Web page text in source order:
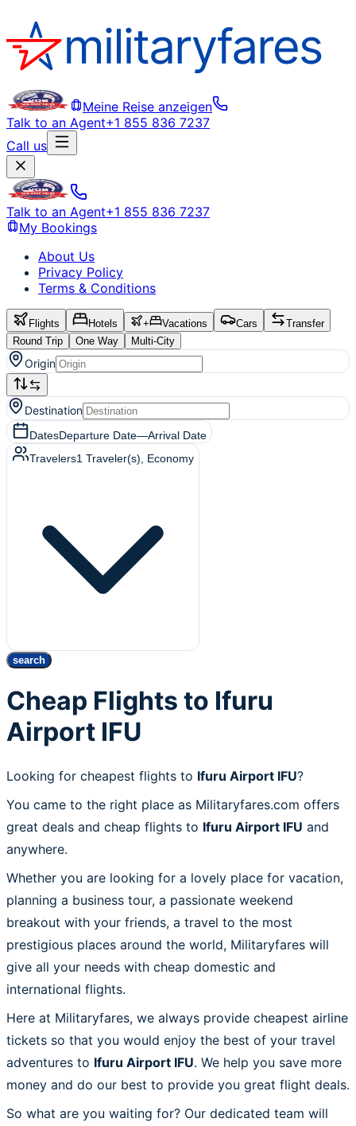
Meine Reise anzeigen
Talk to an Agent+1 855 836 7237
Call us
Talk to an Agent+1 855 836 7237
My Bookings
About Us
Privacy Policy
Terms & Conditions
Flights Hotels + Vacations Cars
Transfer
Round Trip
One Way Multi-City
Origin
Destination
DatesDeparture Date—Arrival Date
Travelers1 Traveler(s) , Economy
search
Cheap Flights to Ifuru
Airport IFU
Looking for cheapest flights to Ifuru Airport IFU?
You came to the right place as Militaryfares.com offers
great deals and cheap flights to Ifuru Airport IFU and
anywhere.
Whether you are looking for a lovely place for vacation,
planning a business tour, a passionate weekend
breakout with your friends, a travel to the most
prestigious places around the world, Militaryfares will
give all your needs with cheap domestic and
international flights.
Here at Militaryfares, we always provide cheapest airline
tickets so that you would enjoy the best of your travel
adventures to Ifuru Airport IFU. We help you save more
money and do our best to provide you great flight deals.
So what are you waiting for? Our dedicated team will